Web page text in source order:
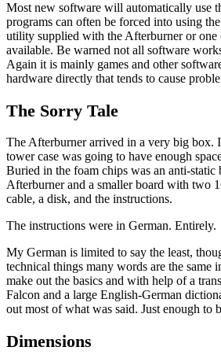
Most new software will automatically use
programs can often be forced into using
utility supplied with the Afterburner or one
available. Be warned not all software
Again it is mainly games and other
hardware directly that tends to cause
The Sorry Tale
The Afterburner arrived in a very big box.
tower case was going to have enough
Buried in the foam chips was an anti-static
Afterburner and a smaller board with two
cable, a disk, and the instructions.
The instructions were in German. Entirely.
My German is limited to say the least,
technical things many words are the same
make out the basics and with help of a
Falcon and a large English-German
out most of what was said. Just enough to
Dimensions